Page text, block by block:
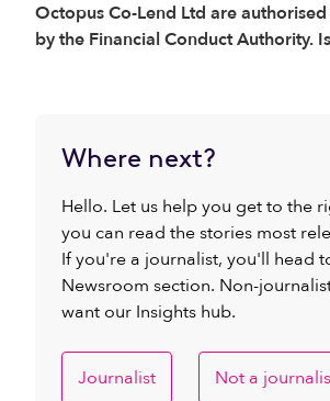
Octopus Co-Lend Ltd are
by the Financial Conduct Authority.
Where next?
Hello. Let us help you get to the
you can read the stories most
If you're a journalist, you'll head
Newsroom section. Non-
want our Insights hub.
Journalist Not a